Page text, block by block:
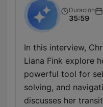
Duración
35:59
In this interview,
Liana Fink explore
powerful tool for
solving, and
discusses her